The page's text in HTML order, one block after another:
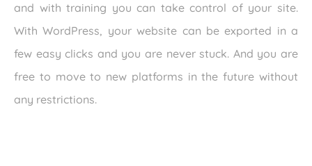
and with training you can take control of your site.
With WordPress, your website can be exported in a
few easy clicks and you are never stuck. And you are
free to move to new platforms in the future without
any restrictions.